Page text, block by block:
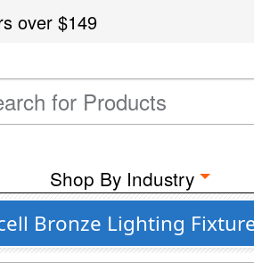
over$149
Shop By Industry
Bronze Lighting